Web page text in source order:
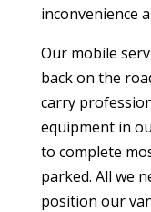
inconvenience
Our mobile
back on the
carry
equipment in
to complete
parked. All we
position our